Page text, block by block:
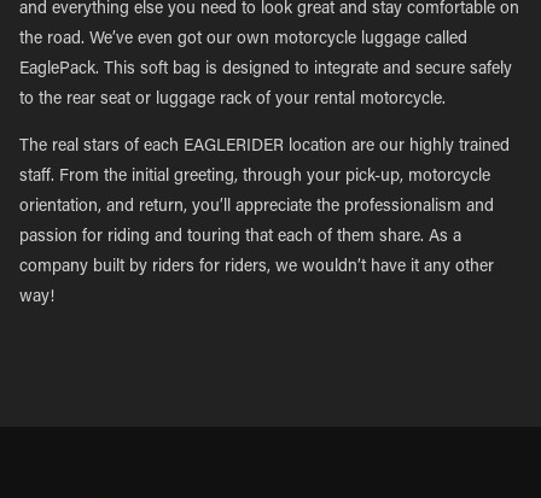
and everything else you need to look great and stay comfortable on
the road. We’ve even got our own motorcycle luggage called
EaglePack. This soft bag is designed to integrate and secure safely
to the rear seat or luggage rack of your rental motorcycle.
The real stars of each EAGLERIDER location are our highly trained
staff. From the initial greeting, through your pick-up, motorcycle
orientation, and return, you’ll appreciate the professionalism and
passion for riding and touring that each of them share. As a
company built by riders for riders, we wouldn’t have it any other
way!